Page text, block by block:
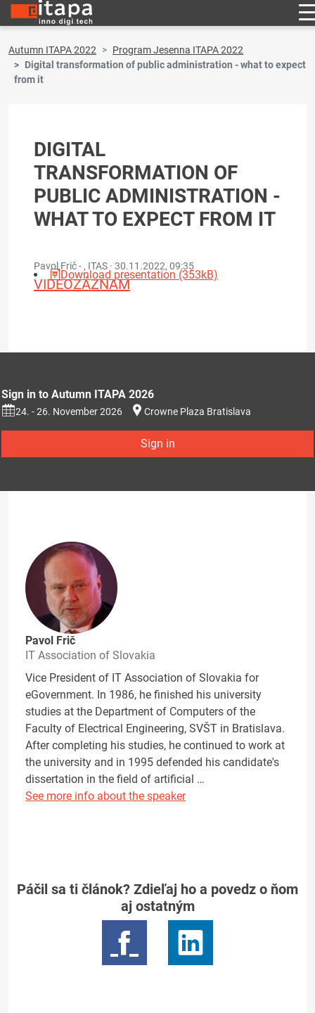
Autumn ITAPA 2022
Program Jesenna ITAPA 2022
Digital transformation of public administration - what to expect
from it
DIGITAL
TRANSFORMATION OF
PUBLIC ADMINISTRATION -
WHAT TO EXPECT FROM IT
Pavol Frič - , ITAS · 30.11.2022, 09:35
VIDEOZÁZNAM
Download presentation (353kB)
Sign in to Autumn ITAPA 2026
24. - 26. November 2026 Crowne Plaza Bratislava
Sign in
Pavol Frič
IT Association of Slovakia
Vice President of IT Association of Slovakia for
eGovernment. In 1986, he finished his university
studies at the Department of Computers of the
Faculty of Electrical Engineering, SVŠT in Bratislava.
After completing his studies, he continued to work at
the university and in 1995 defended his candidate's
dissertation in the field of artificial …
See more info about the speaker
Páčil sa ti článok? Zdieľaj ho a povedz o ňom
aj ostatným